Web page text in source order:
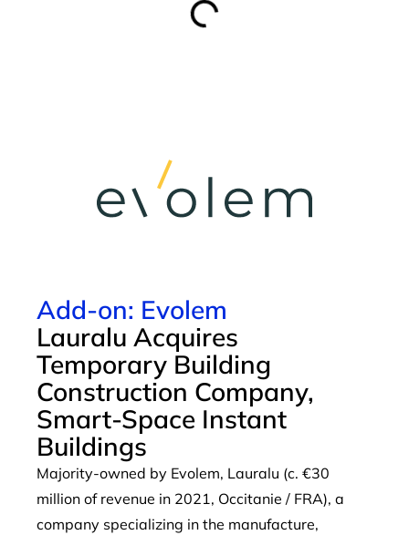
Add-on: Evolem
Lauralu Acquires
Temporary Building
Construction Company,
Smart-Space Instant
Buildings
Majority-owned by Evolem, Lauralu (c. €30
million of revenue in 2021, Occitanie / FRA), a
company specializing in the manufacture,